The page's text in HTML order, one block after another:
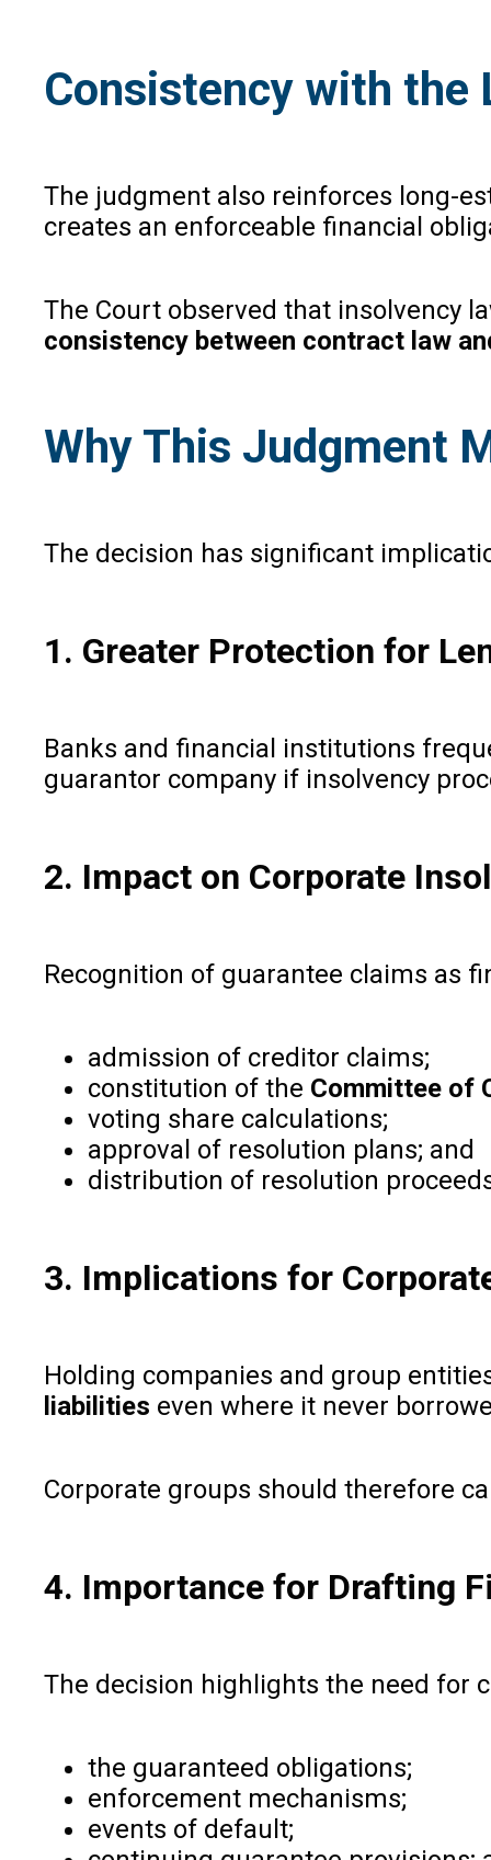
Consistency with the
The judgment also reinforces long-
creates an enforceable financial
The Court observed that insolvency
consistency between contract law
Why This Judgment
The decision has significant
1. Greater Protection for
Banks and financial institutions
guarantor company if insolvency
2. Impact on Corporate
Recognition of guarantee claims as
admission of creditor claims;
constitution of the Committee of
voting share calculations;
approval of resolution plans; and
distribution of resolution
3. Implications for
Holding companies and group
liabilities even where it never
Corporate groups should therefore
4. Importance for Drafting
The decision highlights the need for
the guaranteed obligations;
enforcement mechanisms;
events of default;